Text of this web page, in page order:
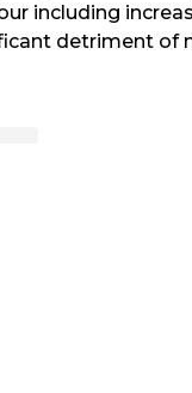
including
detriment of